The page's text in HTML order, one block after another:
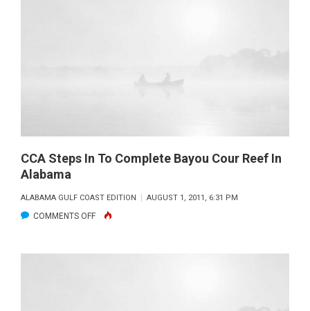
CCA Steps In To Complete Bayou Cour Reef In
Alabama
ALABAMA GULF COAST EDITION AUGUST 1, 2011, 6:31 PM
COMMENTS OFFON
STEPS